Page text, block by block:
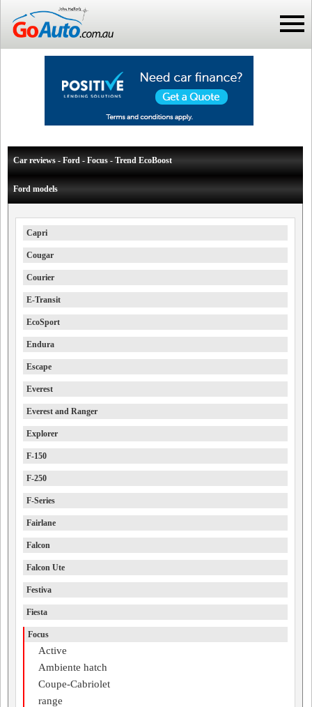
Car reviews - Ford - Focus - Trend EcoBoost
Ford models
Capri
Cougar
Courier
E-Transit
EcoSport
Endura
Escape
Everest
Everest and Ranger
Explorer
F-150
F-250
F-Series
Fairlane
Falcon
Falcon Ute
Festiva
Fiesta
Focus
Active
Ambiente hatch
Coupe-Cabriolet
range